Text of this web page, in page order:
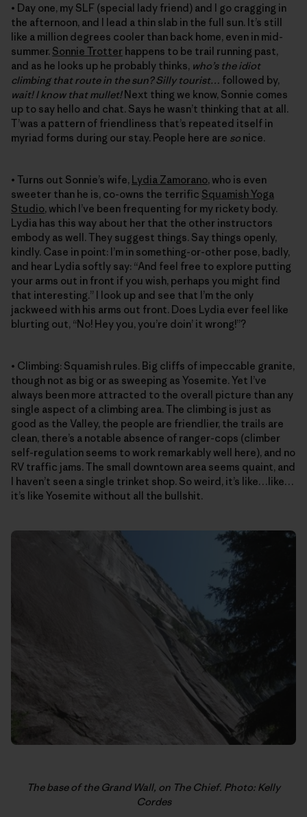
• Day one, my SLF (special lady friend) and I go cragging in
the afternoon, and I lead a thin slab in the full sun. It’s still
like a million degrees cooler than back home, even in mid-
summer. Sonnie Trotter happens to be trail running past,
and as he looks up he probably thinks, who’s the idiot
climbing that route in the sun? Silly tourist… followed by,
wait! I know that mullet!Next thing we know, Sonnie comes
up to say hello and chat. Says he wasn’t thinking that at all.
T’was a pattern of friendliness that’s repeated itself in
myriad forms during our stay. People here are so nice.
• Turns out Sonnie’s wife, Lydia Zamorano, who is even
sweeter than he is, co-owns the terrific Squamish Yoga
Studio, which I’ve been frequenting for my rickety body.
Lydia has this way about her that the other instructors
embody as well. They suggest things. Say things openly,
kindly. Case in point: I’m in something-or-other pose, badly,
and hear Lydia softly say: “And feel free to explore putting
your arms out in front if you wish, perhaps you might find
that interesting.” I look up and see that I’m the only
jackweed with his arms out front. Does Lydia ever feel like
blurting out, “No! Hey you, you’re doin’ it wrong!”?
• Climbing: Squamish rules. Big cliffs of impeccable granite,
though not as big or as sweeping as Yosemite. Yet I’ve
always been more attracted to the overall picture than any
single aspect of a climbing area. The climbing is just as
good as the Valley, the people are friendlier, the trails are
clean, there’s a notable absence of ranger-cops (climber
self-regulation seems to work remarkably well here), and no
RV traffic jams. The small downtown area seems quaint, and
I haven’t seen a single trinket shop. So weird, it’s like…like…
it’s like Yosemite without all the bullshit.
The base of the Grand Wall, on The Chief. Photo: Kelly
Cordes